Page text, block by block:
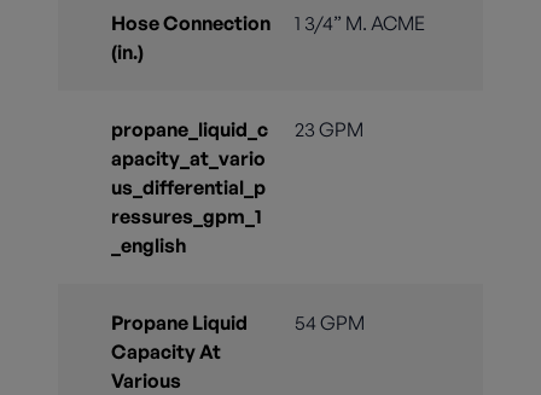
Hose Connection
(in.)
1 3/4” M. ACME
propane_liquid_c
apacity_at_vario
us_differential_p
ressures_gpm_1
_english
23 GPM
Propane Liquid
Capacity At
Various
54 GPM